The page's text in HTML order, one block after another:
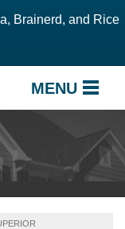
Brainerd, and Rice
MENU